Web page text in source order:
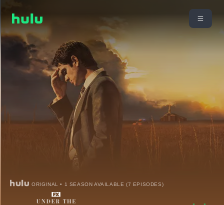
ORIGINAL • 1 SEASON AVAILABLE (7 EPISODES)